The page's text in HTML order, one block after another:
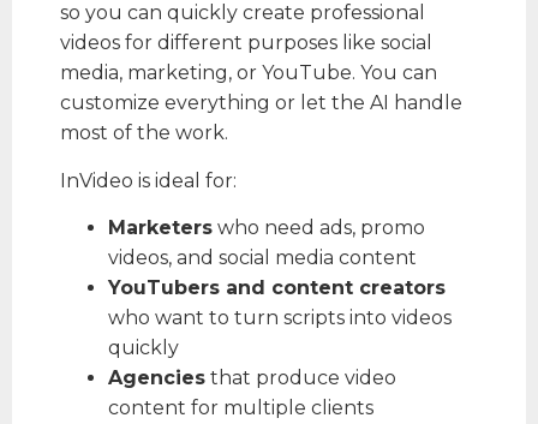
so you can quickly create professional
videos for different purposes like social
media, marketing, or YouTube. You can
customize everything or let the AI handle
most of the work.
InVideo is ideal for:
Marketers who need ads, promo
videos, and social media content
YouTubers and content creators
who want to turn scripts into videos
quickly
Agencies that produce video
content for multiple clients